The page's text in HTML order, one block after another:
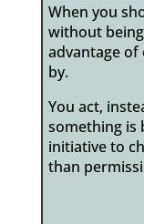
When you
without
advantage
by.
You act,
something is
initiative to
than